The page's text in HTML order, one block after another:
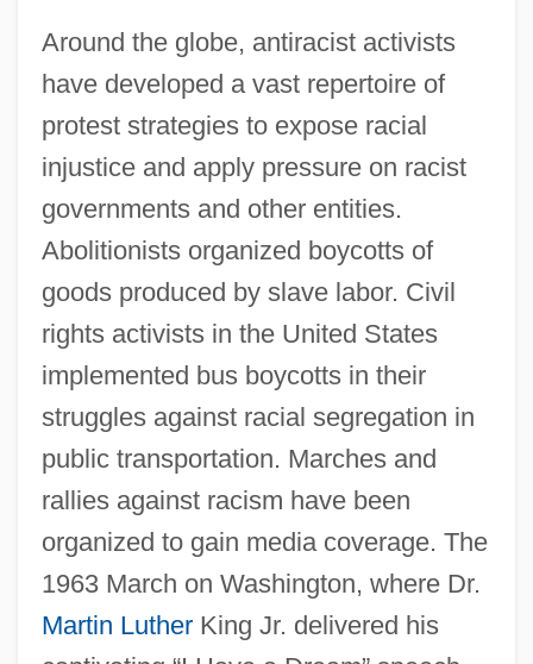
Around the globe, antiracist activists
have developed a vast repertoire of
protest strategies to expose racial
injustice and apply pressure on racist
governments and other entities.
Abolitionists organized boycotts of
goods produced by slave labor. Civil
rights activists in the United States
implemented bus boycotts in their
struggles against racial segregation in
public transportation. Marches and
rallies against racism have been
organized to gain media coverage. The
1963 March on Washington, where Dr.
Martin LutherKing Jr. delivered his